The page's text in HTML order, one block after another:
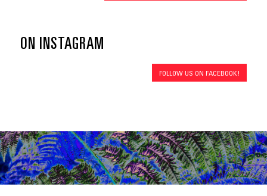
ON INSTAGRAM
FOLLOW US ON FACEBOOK!